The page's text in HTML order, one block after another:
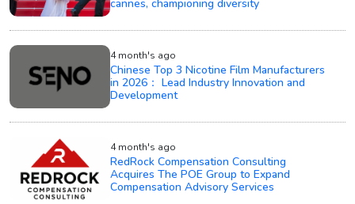
cannes, championing diversity
4 month's ago
Chinese Top 3 Nicotine Film Manufacturers
in 2026： Lead Industry Innovation and
Development
4 month's ago
RedRock Compensation Consulting
Acquires The POE Group to Expand
Compensation Advisory Services